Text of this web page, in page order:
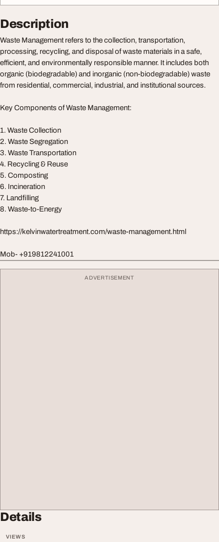
Description
Waste Management refers to the collection, transportation,
processing, recycling, and disposal of waste materials in a safe,
efficient, and environmentally responsible manner. It includes both
organic (biodegradable) and inorganic (non-biodegradable) waste
from residential, commercial, industrial, and institutional sources.
Key Components of Waste Management:
1. Waste Collection
2. Waste Segregation
3. Waste Transportation
4. Recycling & Reuse
5. Composting
6. Incineration
7. Landfilling
8. Waste-to-Energy
https://kelvinwatertreatment.com/waste-management.html
Mob- +919812241001
ADVERTISEMENT
Details
VIEWS